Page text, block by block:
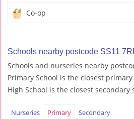
Co-op
Schools nearby postcode SS11
Schools and nurseries nearby
Primary School is the closest
High School is the closest secondary
Nurseries Primary Secondary